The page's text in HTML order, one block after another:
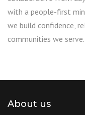
with a people-first
we build confidence,
communities we serve.
About us